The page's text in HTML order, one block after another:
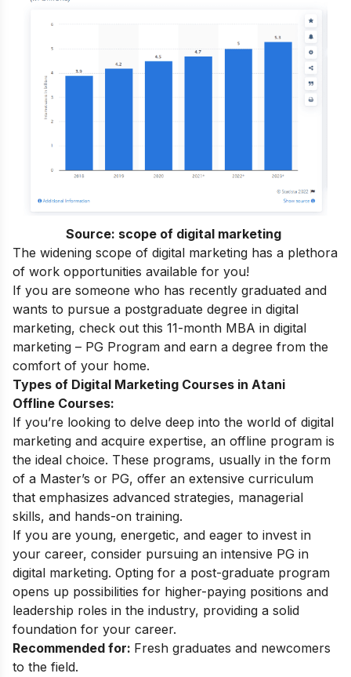
Source: scope of digital marketing
The widening scope of digital marketing has a plethora
of work opportunities available for you!
If you are someone who has recently graduated and
wants to pursue a postgraduate degree in digital
marketing, check out this 11-month MBA in digital
marketing – PG Program and earn a degree from the
comfort of your home.
Types of Digital Marketing Courses in Atani
Offline Courses:
If you’re looking to delve deep into the world of digital
marketing and acquire expertise, an offline program is
the ideal choice. These programs, usually in the form
of a Master’s or PG, offer an extensive curriculum
that emphasizes advanced strategies, managerial
skills, and hands-on training.
If you are young, energetic, and eager to invest in
your career, consider pursuing an intensive PG in
digital marketing. Opting for a post-graduate program
opens up possibilities for higher-paying positions and
leadership roles in the industry, providing a solid
foundation for your career.
Recommended for: Fresh graduates and newcomers
to the field.